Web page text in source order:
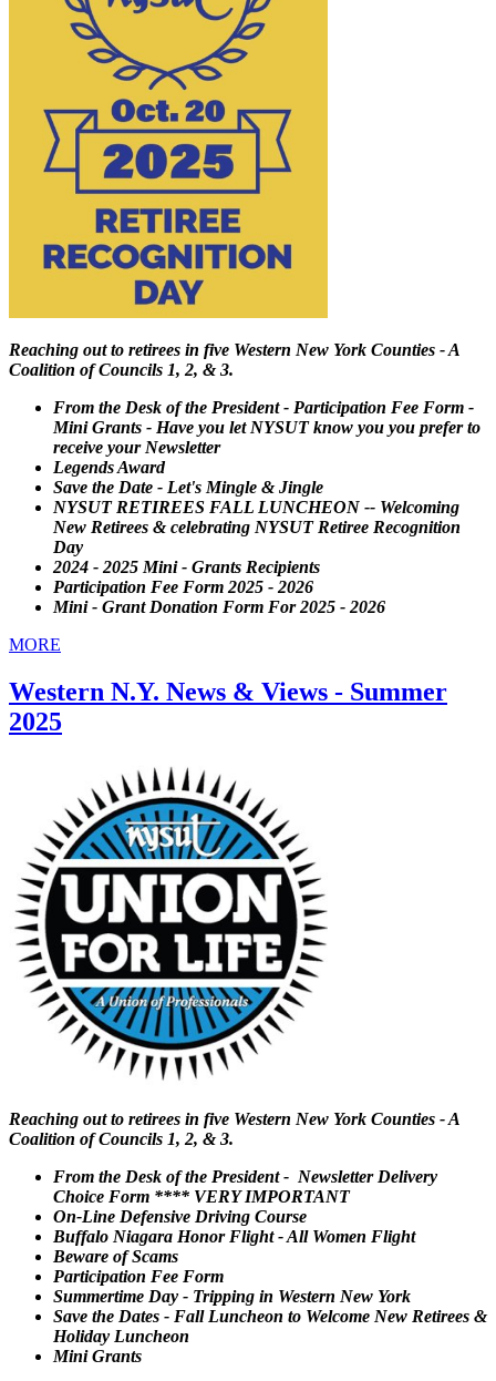
Reaching out to retirees in five Western New York Counties - A
Coalition of Councils 1, 2, & 3.
From the Desk of the President - Participation Fee Form -
Mini Grants - Have you let NYSUT know you you prefer to
receive your Newsletter
Legends Award
Save the Date - Let's Mingle & Jingle
NYSUT RETIREES FALL LUNCHEON -- Welcoming
New Retirees & celebrating NYSUT Retiree Recognition
Day
2024 - 2025 Mini - Grants Recipients
Participation Fee Form 2025 - 2026
Mini - Grant Donation Form For 2025 - 2026
MORE
Western N.Y. News & Views - Summer
2025
Reaching out to retirees in five Western New York Counties - A
Coalition of Councils 1, 2, & 3.
From the Desk of the President - Newsletter Delivery
Choice Form **** VERY IMPORTANT
On-Line Defensive Driving Course
Buffalo Niagara Honor Flight - All Women Flight
Beware of Scams
Participation Fee Form
Summertime Day - Tripping in Western New York
Save the Dates - Fall Luncheon to Welcome New Retirees &
Holiday Luncheon
Mini Grants